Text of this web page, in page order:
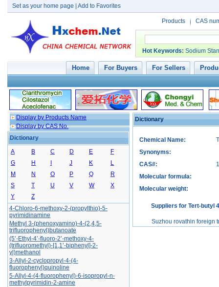
Set as your home page Add to Favorites
Products CAS
Hot Keywords: Sodium
Home For Buyers For Sellers
Display by Products Name
Display by CAS No.
Dictionary
A
B C D E
F
G
H J K
L
M
N O P Q
R
S
T U V W
X
Y
Z
4-Chloro-6-methoxy-2-(propylthio)-5-
pyrimidinamine
Methyl 3-(phenoxyamino)-4-(2,4,5-
trifluorophenyl)butanoate
(5’-Ethyl-4’-fluoro-2’-methoxy-4-
(trifluoromethyl)-[1,1’-biphenyl]-2-
yl)methanol
3-Allyl-2-cyclopropyl-4-(4-
fluorophenyl)quinoline
5-Allyl-4-(4-fluorophenyl)-6-isopropyl-n-
methylpyrimidin-2-amine
Dictionary
Chemical Name:
Synonyms:
CAS#:
Molecular formula:
Molecular weight:
Suppliers for Tert-butyl
Suzhou rovathin foreign